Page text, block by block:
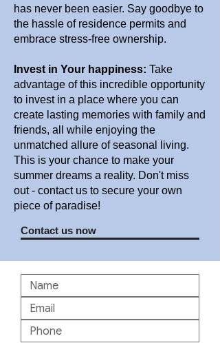
has never been easier. Say goodbye to
the hassle of residence permits and
embrace stress-free ownership.
Invest in Your happiness: Take
advantage of this incredible opportunity
to invest in a place where you can
create lasting memories with family and
friends, all while enjoying the
unmatched allure of seasonal living.
This is your chance to make your
summer dreams a reality. Don't miss
out - contact us to secure your own
piece of paradise!
Contact us now